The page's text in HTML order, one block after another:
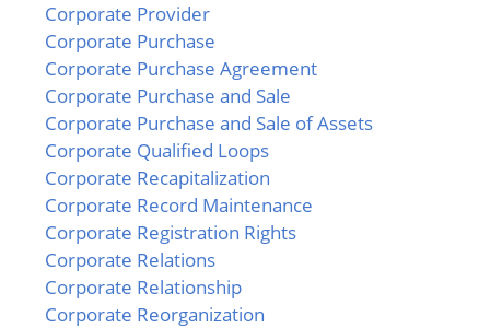
Corporate Provider
Corporate Purchase
Corporate Purchase Agreement
Corporate Purchase and Sale
Corporate Purchase and Sale of Assets
Corporate Qualified Loops
Corporate Recapitalization
Corporate Record Maintenance
Corporate Registration Rights
Corporate Relations
Corporate Relationship
Corporate Reorganization